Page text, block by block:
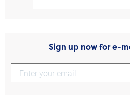
Sign up now for e-